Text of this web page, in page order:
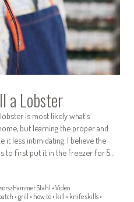
a Lobster
is most likely what’s
but learning the proper and
it less intimidating. I believe the
to first put it in the freezer for 5…
Stahl • Video
• grill • how to • kill • knife skills •